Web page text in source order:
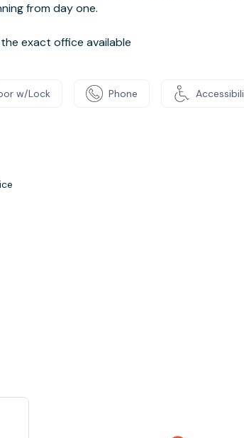
from day one.
exact office available
w/Lock Phone